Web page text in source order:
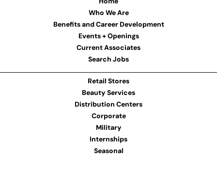
Who We Are
Benefits and Career Development
Events + Openings
Current Associates
Search Jobs
Retail Stores
Beauty Services
Distribution Centers
Corporate
Military
Internships
Seasonal